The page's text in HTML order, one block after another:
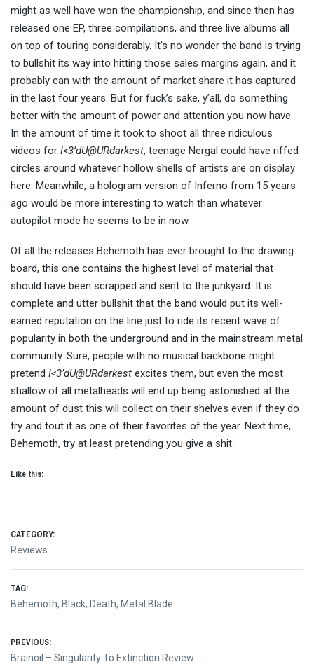
might as well have won the championship, and since then has
released one EP, three compilations, and three live albums all
on top of touring considerably. It’s no wonder the band is trying
to bullshit its way into hitting those sales margins again, and it
probably can with the amount of market share it has captured
in the last four years. But for fuck’s sake, y’all, do something
better with the amount of power and attention you now have.
In the amount of time it took to shoot all three ridiculous
videos for I<3’dU@URdarkest, teenage Nergal could have riffed
circles around whatever hollow shells of artists are on display
here. Meanwhile, a hologram version of Inferno from 15 years
ago would be more interesting to watch than whatever
autopilot mode he seems to be in now.
Of all the releases Behemoth has ever brought to the drawing
board, this one contains the highest level of material that
should have been scrapped and sent to the junkyard. It is
complete and utter bullshit that the band would put its well-
earned reputation on the line just to ride its recent wave of
popularity in both the underground and in the mainstream metal
community. Sure, people with no musical backbone might
pretend I<3’dU@URdarkest excites them, but even the most
shallow of all metalheads will end up being astonished at the
amount of dust this will collect on their shelves even if they do
try and tout it as one of their favorites of the year. Next time,
Behemoth, try at least pretending you give a shit.
Like this:
CATEGORY:
Reviews
TAG:
Behemoth, Black, Death, Metal Blade
Post
PREVIOUS:
Previous
Brainoil – Singularity To Extinction Review